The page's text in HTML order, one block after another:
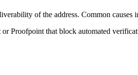
of the address. Common causes
Proofpoint that block automated